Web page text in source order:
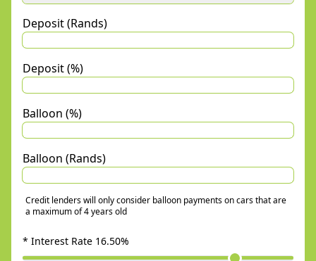
Deposit (Rands)
Deposit (%)
Balloon (%)
Balloon (Rands)
Credit lenders will only consider balloon payments on cars that are
a maximum of 4 years old
* Interest Rate 16.50%